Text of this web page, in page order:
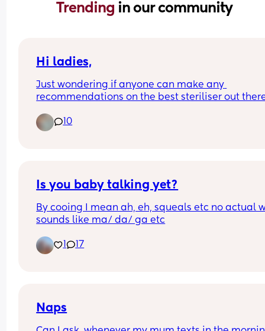
Trending in our community
Hi ladies,
Just wondering if anyone can make any
recommendations on the best steriliser out
I’m looking for an combi bouncer/highchair if
possible.  ☺️
10
Is you baby talking yet?
By cooing I mean ah, eh, squeals etc no actual
sounds like ma/ da/ ga etc
1 17
Naps